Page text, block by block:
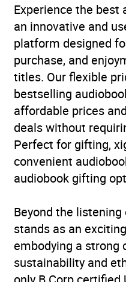
Experience the best
an innovative and
platform designed
purchase, and
titles. Our flexible
bestselling
affordable prices
deals without
Perfect for gifting,
convenient
audiobook gifting
Beyond the
stands as an
embodying a
sustainability and